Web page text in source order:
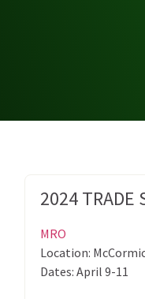
2024 TRADE
MRO
Location:
Dates: April 9-11